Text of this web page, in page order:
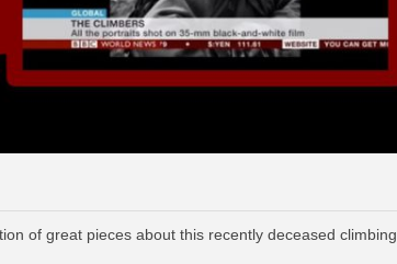
of great pieces about this recently deceased climbing